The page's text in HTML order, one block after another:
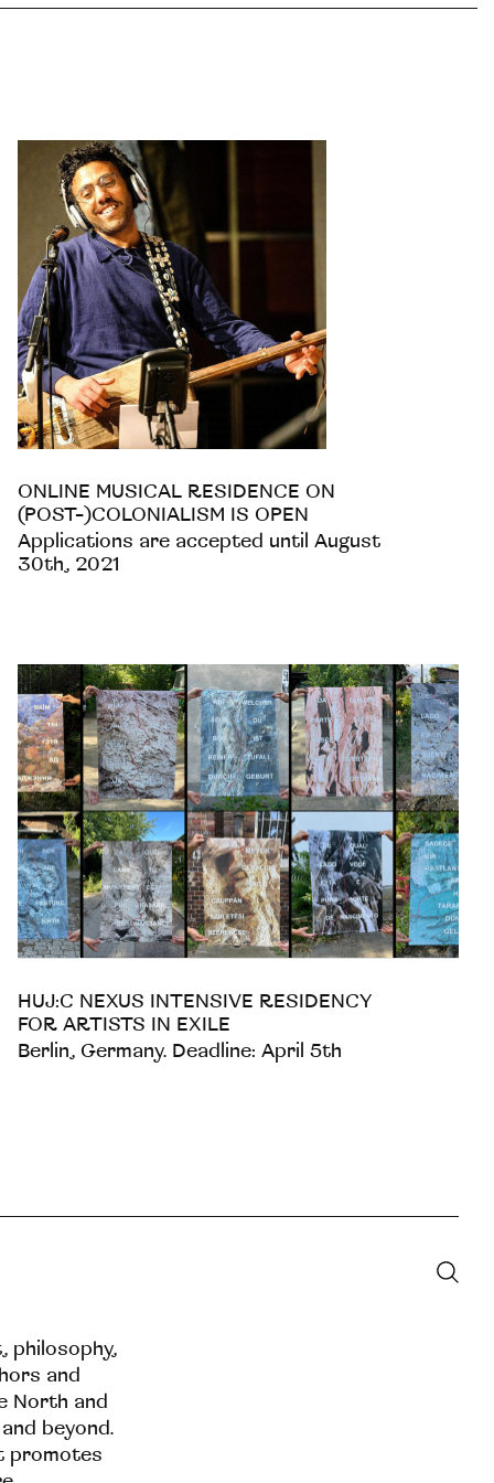
ONLINE MUSICAL RESIDENCE ON
(POST-)COLONIALISM IS OPEN
Applications are accepted until August
30th, 2021
HUJ:C NEXUS INTENSIVE RESIDENCY
FOR ARTISTS IN EXILE
Berlin, Germany. Deadline: April 5th
philosophy,
and
North and
beyond.
promotes